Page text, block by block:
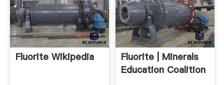
Fluorite Wikipedia
Fluorite | Minerals
Education Coalition